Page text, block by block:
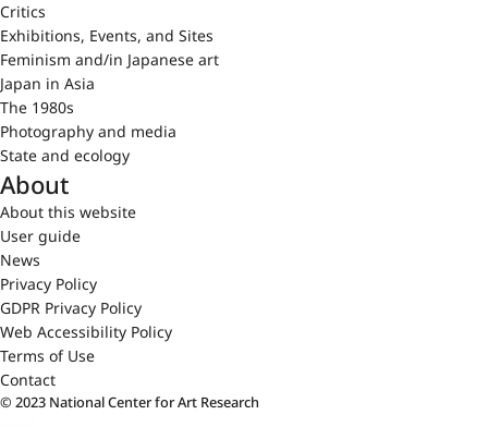
Critics
Exhibitions, Events, and Sites
Feminism and/in Japanese art
Japan in Asia
The 1980s
Photography and media
State and ecology
About
About this website
User guide
News
Privacy Policy
GDPR Privacy Policy
Web Accessibility Policy
Terms of Use
Contact
© 2023 National Center for Art Research